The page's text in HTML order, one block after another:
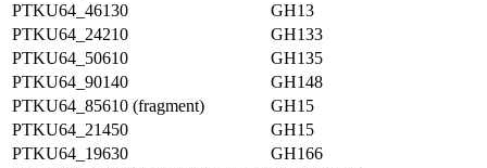
PTKU64_46130
GH13
PTKU64_24210
GH133
PTKU64_50610
GH135
PTKU64_90140
GH148
PTKU64_85610 (fragment)
GH15
PTKU64_21450
GH15
PTKU64_19630
GH166